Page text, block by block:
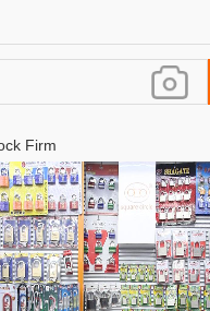
Firm